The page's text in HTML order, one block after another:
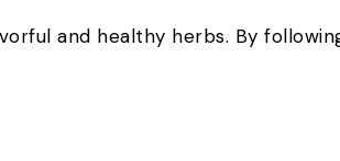
and healthy herbs. By